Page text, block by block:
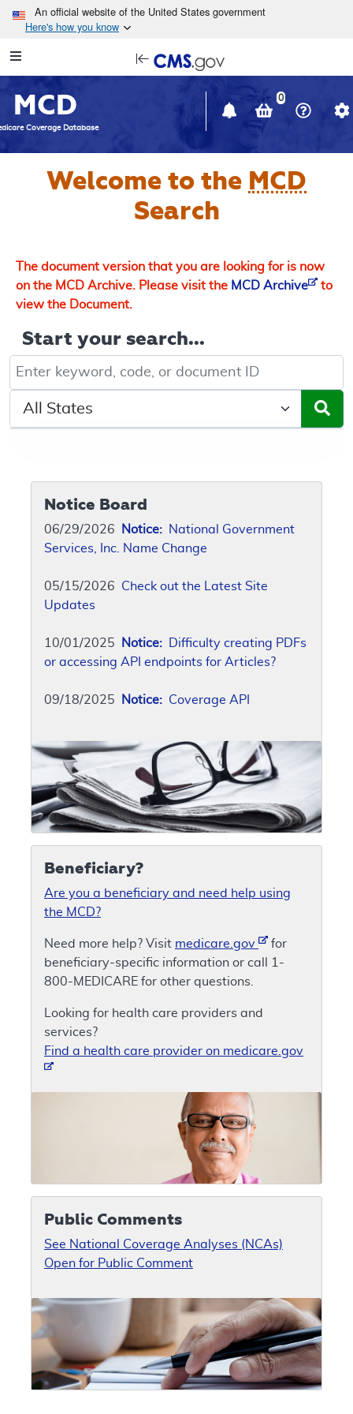
Skip to main content
An official website of the United States government
Here's how you know
Navigation
in
window
MCD
Coverage Database
0
Welcome to the MCD
Search
The document version that you are looking for is now
on the MCD Archive. Please visit the MCD Archive
to
view the Document.
Start your search...
Keyword, Document ID, or Code search
Select a State/Region
Notice Board
06/29/2026 Notice: National Government
Services, Inc. Name Change
05/15/2026 Check out the Latest Site
Updates
10/01/2025 Notice: Difficulty creating PDFs
or accessing API endpoints for Articles?
09/18/2025 Notice: Coverage API
Beneficiary?
Are you a beneficiary and need help using
the MCD?
Need more help? Visit medicare.gov
for
beneficiary-specific information or call 1-
800-MEDICARE for other questions.
Looking for health care providers and
services?
Find a health care provider on medicare.gov
Public Comments
See National Coverage Analyses (NCAs)
Open for Public Comment